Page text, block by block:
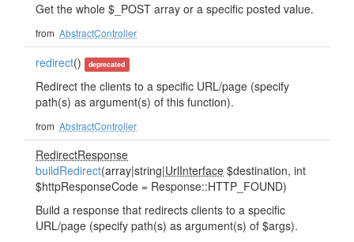
Get the whole $_POST array or a specific posted value.
from AbstractController
redirect() deprecated
Redirect the clients to a specific URL/page (specify
path(s) as argument(s) of this function).
from AbstractController
RedirectResponse
buildRedirect(array|string|UrlInterface $destination, int
$httpResponseCode = Response::HTTP_FOUND)
Build a response that redirects clients to a specific
URL/page (specify path(s) as argument(s) of $args).